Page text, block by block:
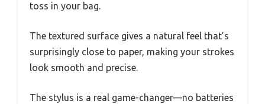
toss in your bag.
The textured surface gives a natural feel that’s
surprisingly close to paper, making your strokes
look smooth and precise.
The stylus is a real game-changer—no batteries